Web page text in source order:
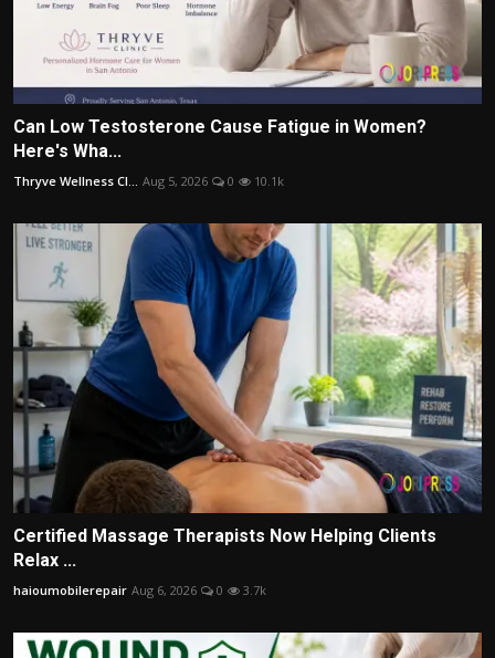
Can Low Testosterone Cause Fatigue in Women?
Here's Wha...
Thryve Wellness Cl... Aug 5, 2026 0 10.1k
Certified Massage Therapists Now Helping Clients
Relax ...
haioumobilerepair Aug 6, 2026 0 3.7k